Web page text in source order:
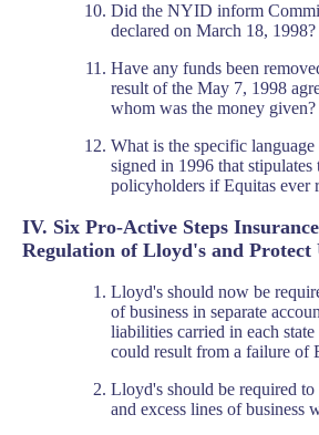
Did the NYID inform
declared on March 18, 1998?
Have any funds been
result of the May 7, 1998
whom was the money given?
What is the specific
signed in 1996 that
policyholders if Equitas ever
IV. Six Pro-Active Steps
Regulation of Lloyd's and Protect
Lloyd's should now be
of business in separate
liabilities carried in each
could result from a failure of
Lloyd's should be required
and excess lines of business